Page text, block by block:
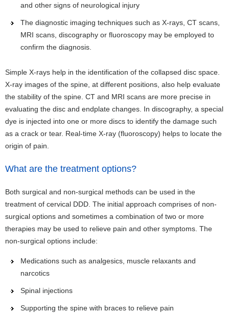
and other signs of neurological injury
The diagnostic imaging techniques such as X-rays, CT scans,
MRI scans, discography or fluoroscopy may be employed to
confirm the diagnosis.
Simple X-rays help in the identification of the collapsed disc space.
X-ray images of the spine, at different positions, also help evaluate
the stability of the spine. CT and MRI scans are more precise in
evaluating the disc and endplate changes. In discography, a special
dye is injected into one or more discs to identify the damage such
as a crack or tear. Real-time X-ray (fluoroscopy) helps to locate the
origin of pain.
What are the treatment options?
Both surgical and non-surgical methods can be used in the
treatment of cervical DDD. The initial approach comprises of non-
surgical options and sometimes a combination of two or more
therapies may be used to relieve pain and other symptoms. The
non-surgical options include:
Medications such as analgesics, muscle relaxants and
narcotics
Spinal injections
Supporting the spine with braces to relieve pain